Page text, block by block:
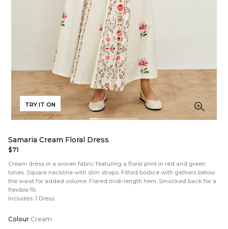
TRY IT ON
Samaria Cream Floral Dress
$71
Cream dress in a woven fabric featuring a floral print in red and green
tones. Square neckline with slim straps. Fitted bodice with gathers below
the waist for added volume. Flared midi-length hem. Smocked back for a
flexible fit.
Includes: 1 Dress
Colour Cream